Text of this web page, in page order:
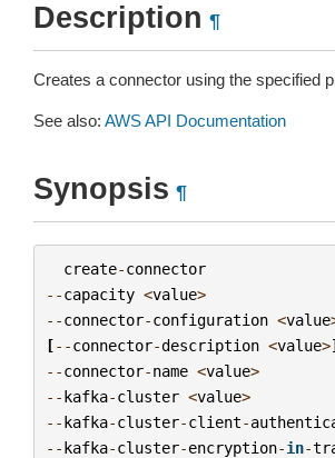
Description ¶
Creates a connector using the specified
See also: AWS API Documentation
Synopsis ¶
create-connector
--capacity <value>
--connector-configuration <value
[--connector-description <value>
--connector-name <value>
--kafka-cluster <value>
--kafka-cluster-client-
--kafka-cluster-encryption-in-